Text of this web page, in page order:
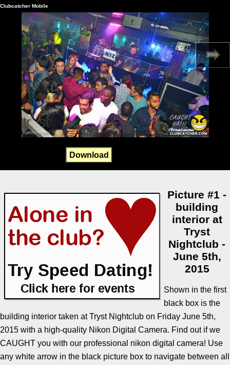
Clubcatcher Mobile
Download
Picture #1 -
building
interior at
Tryst
Nightclub -
June 5th,
2015
Shown in the first
black box is the
building interior taken at Tryst Nightclub on Friday June 5th,
2015 with a high-quality Nikon Digital Camera. Find out if we
CAUGHT you with our professional nikon digital camera! Use
any white arrow in the black picture box to navigate between all